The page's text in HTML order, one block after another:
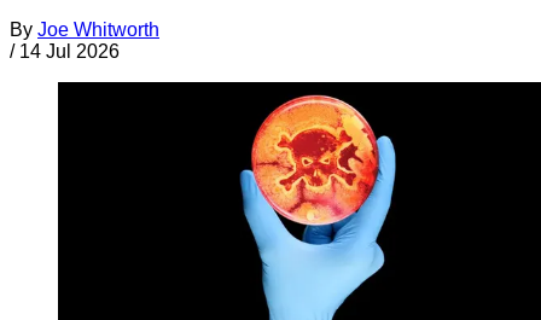
By Joe Whitworth
/ 14 Jul 2026